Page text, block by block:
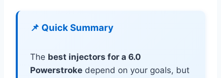
📌 Quick Summary
The best injectors for a 6.0
Powerstroke depend on your goals, but